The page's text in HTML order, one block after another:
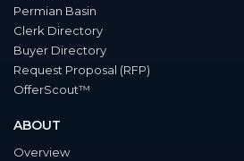
Permian Basin
Clerk Directory
Buyer Directory
Request Proposal (RFP)
OfferScout™
ABOUT
Overview